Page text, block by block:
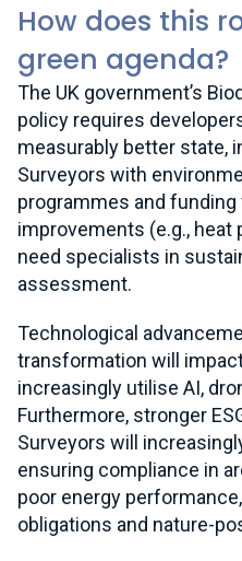
How does this
green agenda?
The UK government’s
policy requires
measurably better state,
Surveyors with
programmes and
improvements (e.g., heat
need specialists in
assessment.
Technological
transformation will
increasingly utilise AI,
Furthermore, stronger
Surveyors will
ensuring compliance in
poor energy
obligations and nature-